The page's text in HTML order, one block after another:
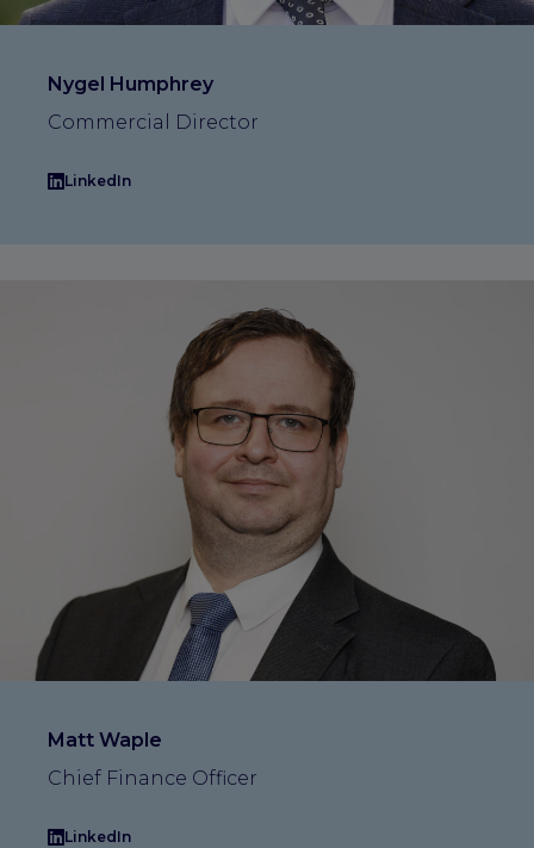
Nygel Humphrey
Commercial Director
LinkedIn
Matt Waple
Chief Finance Officer
LinkedIn